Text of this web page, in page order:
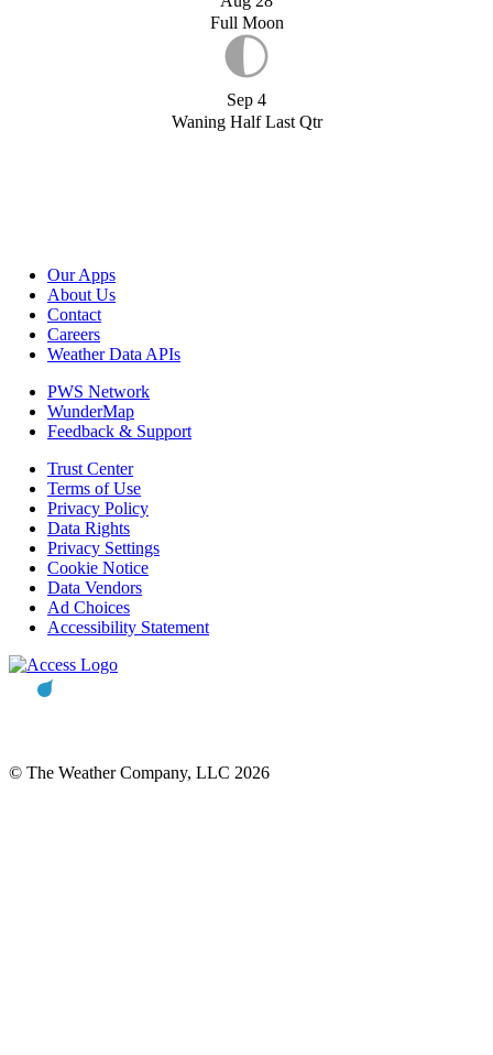
Full Moon
Sep 4
Waning Half Last Qtr
Our Apps
About Us
Contact
Careers
Weather Data APIs
PWS Network
WunderMap
Feedback & Support
Trust Center
Terms of Use
Privacy Policy
Data Rights
Privacy Settings
Cookie Notice
Data Vendors
Ad Choices
Accessibility Statement
© The Weather Company, LLC 2026